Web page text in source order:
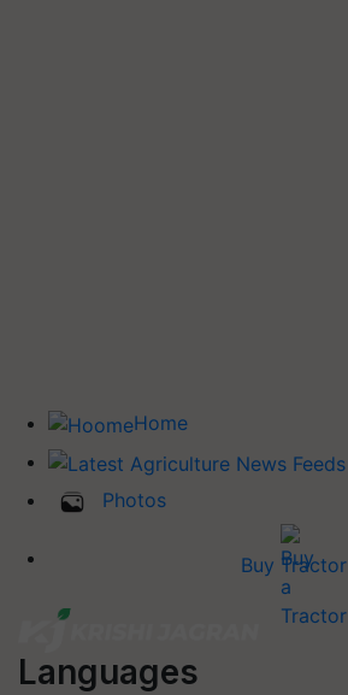
Home
Photos
Buy Tractor
Languages